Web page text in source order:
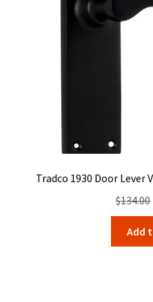
Tradco 1930 Door
$134.00
Add